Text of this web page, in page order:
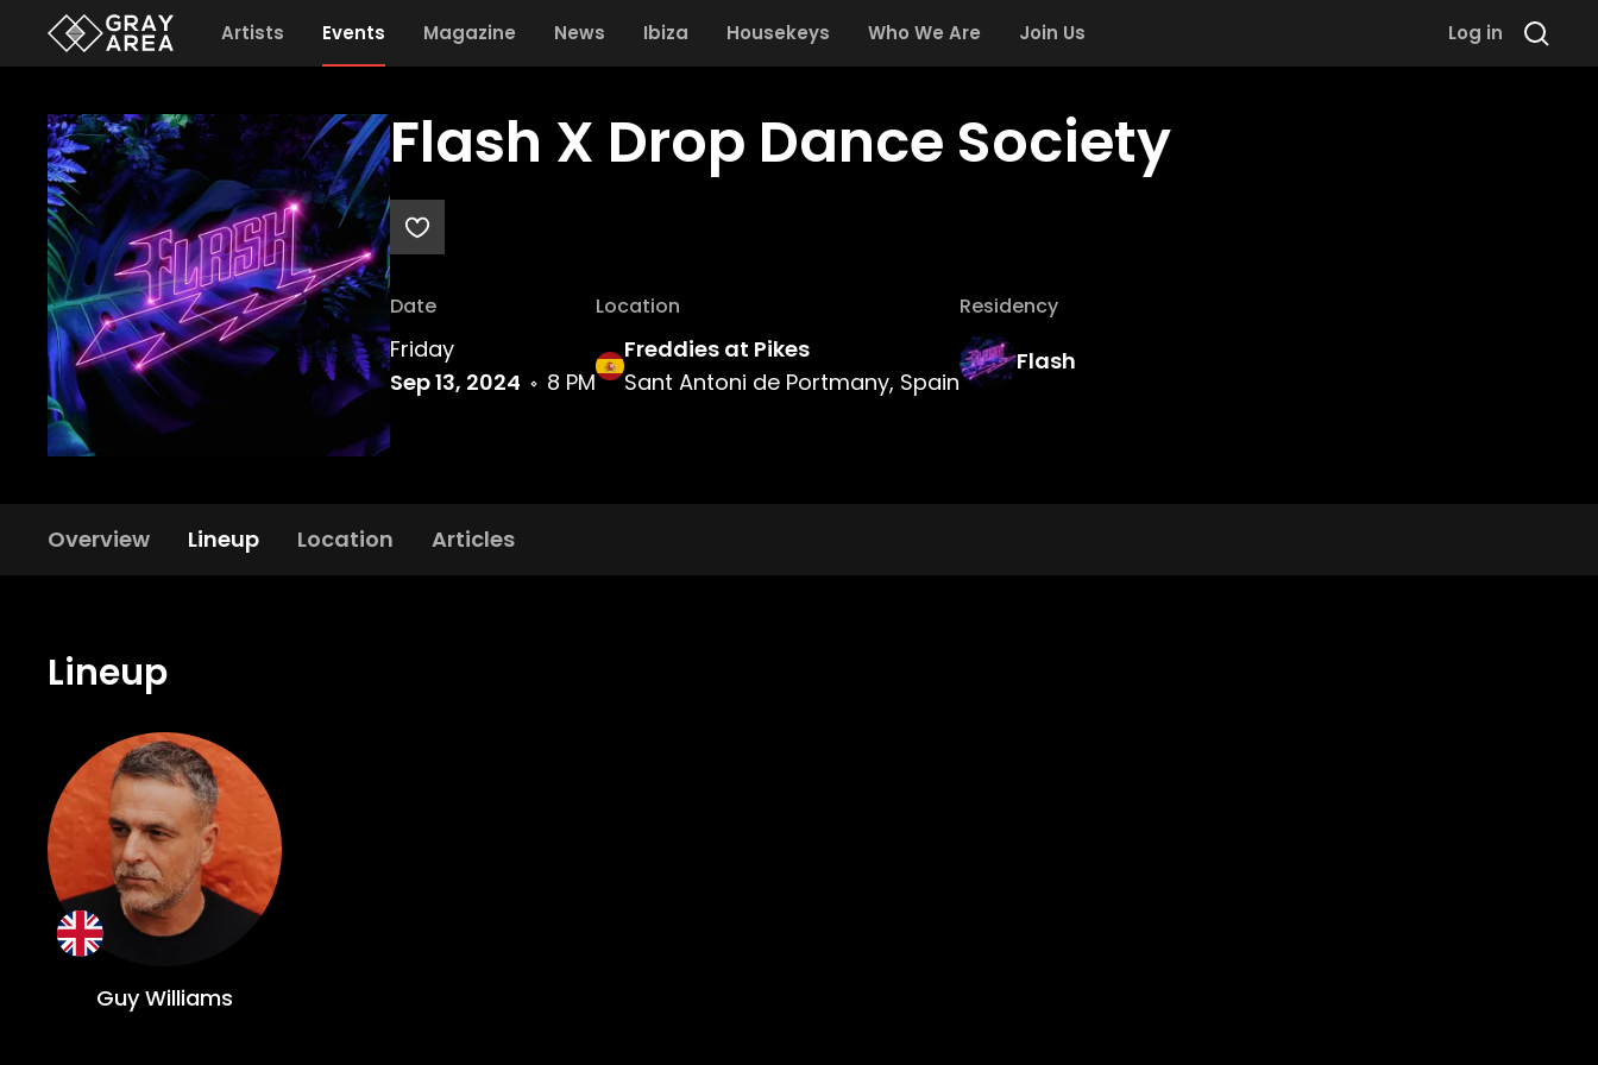
Artists Events Magazine News Ibiza Housekeys Who We Are Join Us Log in
Flash X Drop Dance Society
Date
Friday
Sep 13, 2024
8 PM
Location
Freddies at Pikes
Sant Antoni de Portmany, Spain
Residency
Flash
Overview Lineup Location Articles
Lineup
Guy Williams